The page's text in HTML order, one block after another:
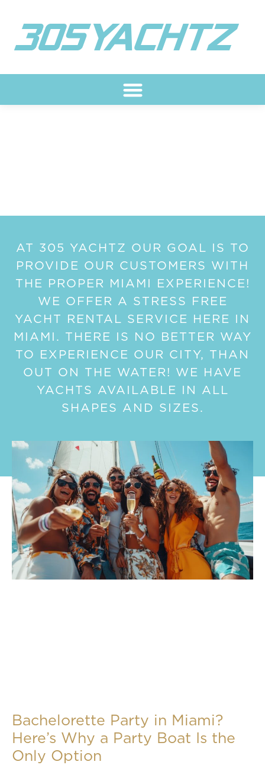
content
ARTICLES
AT 305 YACHTZ OUR GOAL IS TO
PROVIDE OUR CUSTOMERS WITH
THE PROPER MIAMI EXPERIENCE!
WE OFFER A STRESS FREE
YACHT RENTAL SERVICE HERE IN
MIAMI. THERE IS NO BETTER WAY
TO EXPERIENCE OUR CITY, THAN
OUT ON THE WATER! WE HAVE
YACHTS AVAILABLE IN ALL
SHAPES AND SIZES.
Bachelorette Party in Miami?
Here’s Why a Party Boat Is the
Only Option